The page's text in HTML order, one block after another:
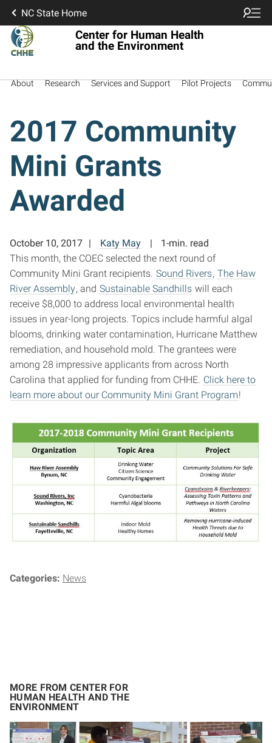
NC State Home
Center for Human Health
and the Environment
About Research Services and Support Pilot Projects
2017 Community
Mini Grants
Awarded
October 10, 2017 Katy May
1-min. read
This month, the COEC selected the next round of
Community Mini Grant recipients. Sound Rivers, The Haw
River Assembly, and Sustainable Sandhills will each
receive $8,000 to address local environmental health
issues in year-long projects. Topics include harmful algal
blooms, drinking water contamination, Hurricane Matthew
remediation, and household mold. The grantees were
among 28 impressive applicants from across North
Carolina that applied for funding from CHHE. Click here to
learn more about our Community Mini Grant Program!
Categories: News
MORE FROM CENTER FOR
HUMAN HEALTH AND THE
ENVIRONMENT